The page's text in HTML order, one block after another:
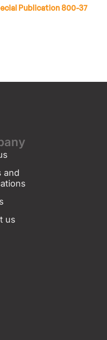
Publication 800-37
and
us